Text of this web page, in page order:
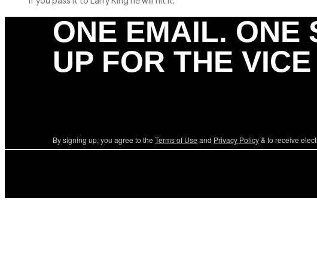
If you pass it to Larry King he will hit it.
ONE EMAIL. ONE
UP FOR THE
By signing up, you agree to the Terms of Use and Privacy Policy& to receive